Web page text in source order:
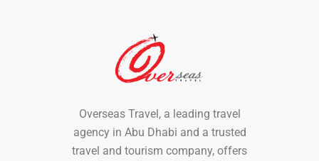
Overseas Travel, a leading travel
agency in Abu Dhabi and a trusted
travel and tourism company, offers